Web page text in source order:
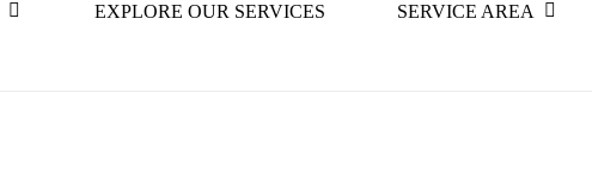
EXPLORE OUR SERVICES SERVICE AREA